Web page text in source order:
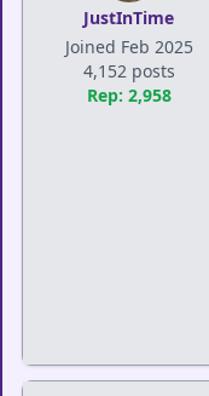
JustInTime
Joined Feb 2025
4,152 posts
Rep: 2,958